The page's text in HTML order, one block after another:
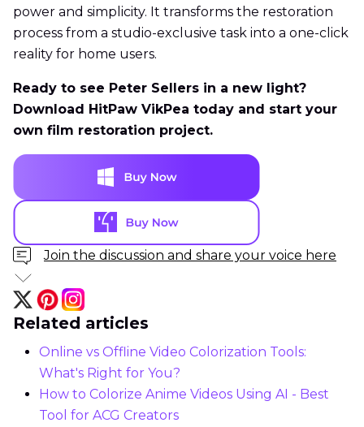
power and simplicity. It transforms the restoration
process from a studio-exclusive task into a one-click
reality for home users.
Ready to see Peter Sellers in a new light?
Download HitPaw VikPea today and start your
own film restoration project.
Join the discussion and share your voice here
Related articles
Online vs Offline Video Colorization Tools:
What's Right for You?
How to Colorize Anime Videos Using AI - Best
Tool for ACG Creators